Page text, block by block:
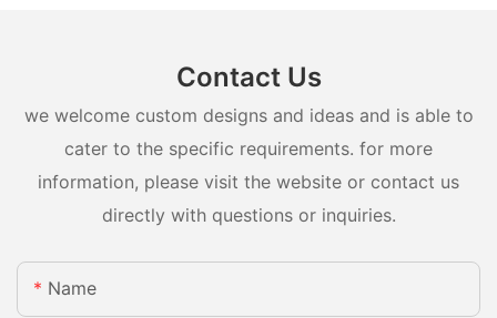
Contact Us
we welcome custom designs and ideas and is able to
cater to the specific requirements. for more
information, please visit the website or contact us
directly with questions or inquiries.
Name